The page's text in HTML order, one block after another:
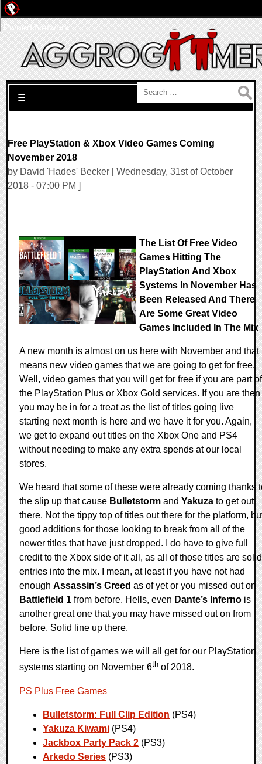
Search for:
☰
Free PlayStation & Xbox Video Games Coming
November 2018
by David 'Hades' Becker [ Wednesday, 31st of October
2018 - 07:00 PM ]
The List Of Free Video
Games Hitting The
PlayStation And Xbox
Systems In November Has
Been Released And There
Are Some Great Video
Games Included In The Mix
A new month is almost on us here with November and that
means new video games that we are going to get for free.
Well, video games that you will get for free if you are part of
the PlayStation Plus or Xbox Gold services. If you are then
you may be in for a treat as the list of titles going live
starting next month is here and we have it for you. Again,
we get to expand out titles on the Xbox One and PS4
without needing to make any extra spends at our local
stores.
We heard that some of these were already coming thanks
the slip up that cause Bulletstorm and Yakuza to get out
there. Not the tippy top of titles out there for the platform,
good additions for those looking to break from all of the
newer titles that have just dropped. I do have to give full
credit to the Xbox side of it all, as all of those titles are solid
entries into the mix. I mean, at least if you have not had
enough Assassin’s Creed as of yet or you missed out on
Battlefield 1 from before. Hells, even Dante’s Inferno is
another great one that you may have missed out on from
before. Solid line up there.
Here is the list of games we will all get for our PlayStation
systems starting on November 6th of 2018.
PS Plus Free Games
Bulletstorm: Full Clip Edition (PS4)
Yakuza Kiwami (PS4)
Jackbox Party Pack 2 (PS3)
Arkedo Series (PS3)